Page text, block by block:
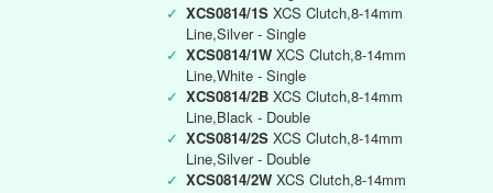
✓ XCS0814/1S XCS Clutch,8-14mm
Line,Silver - Single
✓ XCS0814/1W XCS Clutch,8-14mm
Line,White - Single
✓ XCS0814/2B XCS Clutch,8-14mm
Line,Black - Double
✓ XCS0814/2S XCS Clutch,8-14mm
Line,Silver - Double
✓ XCS0814/2W XCS Clutch,8-14mm